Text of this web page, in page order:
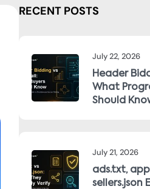
RECENT POSTS
July 22, 2026
Header
What
Should
July 21, 2026
ads.txt,
sellers.json